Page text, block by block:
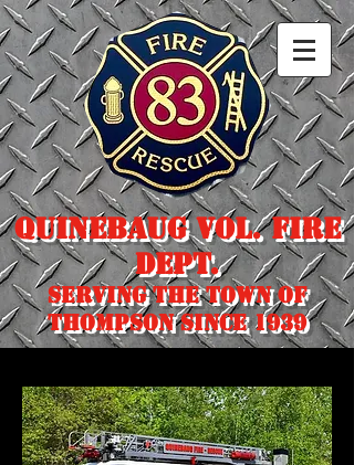
Quinebaug Vol. Fire
Dept.
Serving the town of
Thompson since 1939